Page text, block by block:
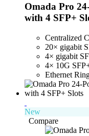
Omada Pro
with 4 SFP+
Centralized
20× gigabit
4× gigabit
4× 10G
Ethernet
New
Compare